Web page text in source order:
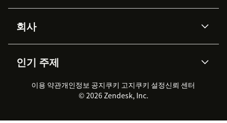
Advanced Data Privacy &
Protection
지식창고
워크포스 관리
실시간 채팅
클라이언트 포털
API & 개발자
AI 리서치
이벤트 & 웨비나
고객 사례
회사
채용 정보
지속 가능성 보고서
Zendesk Foundation
법적 정보
인기 주제
2026 CX 트렌드
제품 업데이트
고객 서비스 소프트웨어
헬프 데스크 통합 티켓 관리 소
이용 약관개인정보 공지쿠키 고지쿠키 설정신뢰 센터
© 2026 Zendesk, Inc.